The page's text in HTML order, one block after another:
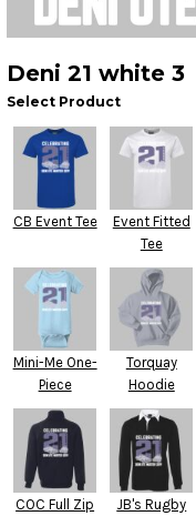
Deni 21 white 3
Select Product
CB Event Tee
Event Fitted
Tee
Mini-Me One-
Piece
Torquay
Hoodie
COC Full Zip
JB's Rugby